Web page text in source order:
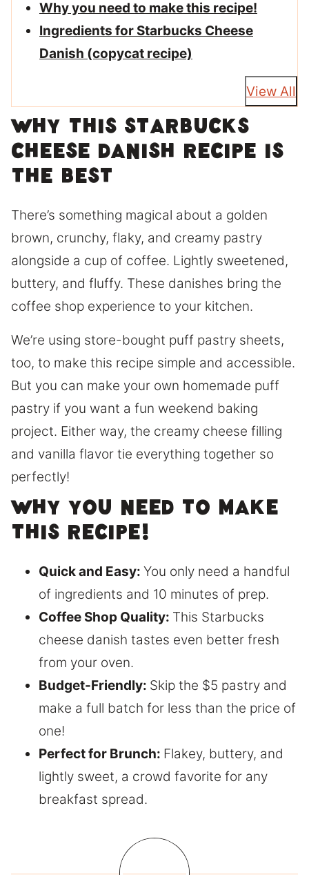
Why you need to make this recipe!
Ingredients for Starbucks Cheese
Danish (copycat recipe)
View All
Why this Starbucks
cheese danish recipe is
the best
There’s something magical about a golden
brown, crunchy, flaky, and creamy pastry
alongside a cup of coffee. Lightly sweetened,
buttery, and fluffy. These danishes bring the
coffee shop experience to your kitchen.
We’re using store-bought puff pastry sheets,
too, to make this recipe simple and accessible.
But you can make your own homemade puff
pastry if you want a fun weekend baking
project. Either way, the creamy cheese filling
and vanilla flavor tie everything together so
perfectly!
Why you need to make
this recipe!
Quick and Easy: You only need a handful
of ingredients and 10 minutes of prep.
Coffee Shop Quality: This Starbucks
cheese danish tastes even better fresh
from your oven.
Budget-Friendly: Skip the $5 pastry and
make a full batch for less than the price of
one!
Perfect for Brunch: Flakey, buttery, and
lightly sweet, a crowd favorite for any
breakfast spread.